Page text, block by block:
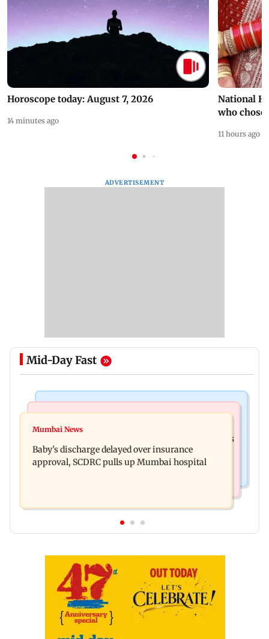
Horoscope today: August 7, 2026
14 minutes ago
National
who chose
11 hours ago
ADVERTISEMENT
Mid-Day Fast
Raveena Tandon almost gets bitten by a dog at
Mumbai: 128 ATM cards and 57 phones seized as
cops bust cyber fraud gang in Goa
Mumbai News
Baby's discharge delayed over insurance
approval, SCDRC pulls up Mumbai hospital